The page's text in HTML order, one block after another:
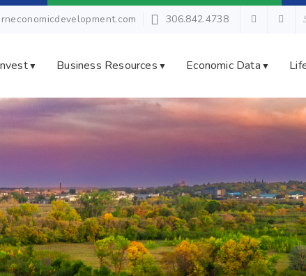
306.842.4738
▼ Business Resources ▼ Economic Data ▼